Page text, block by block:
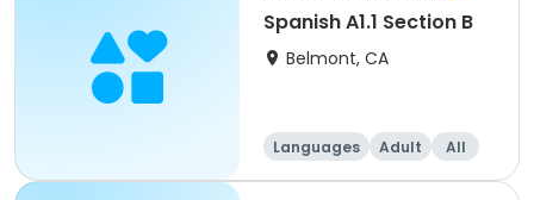
Spanish A1.1 Section B
Belmont, CA
Languages Adult All